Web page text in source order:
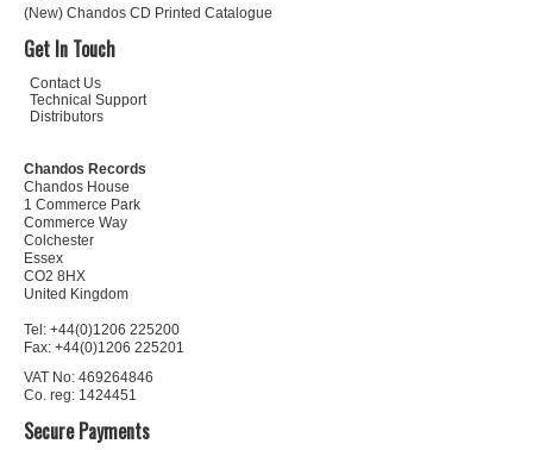
(New) Chandos CD Printed Catalogue
Get In Touch
Contact Us
Technical Support
Distributors
Chandos Records
Chandos House
1 Commerce Park
Commerce Way
Colchester
Essex
CO2 8HX
United Kingdom
Tel: +44(0)1206 225200
Fax: +44(0)1206 225201
VAT No: 469264846
Co. reg: 1424451
Secure Payments